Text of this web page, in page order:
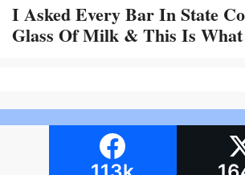
I Asked Every Bar In State
Glass Of Milk & This Is What